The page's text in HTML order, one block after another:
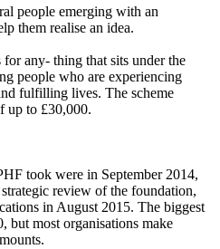
people emerging with an
them realise an idea.
any- thing that sits under the
people who are experiencing
fulfilling lives. The scheme
up to £30,000.
took were in September 2014,
review of the foundation,
in August 2015. The biggest
but most organisations make